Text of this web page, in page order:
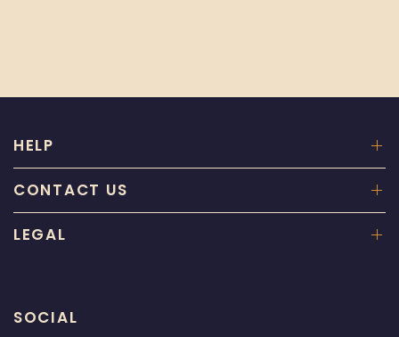
HELP
CONTACT US
LEGAL
SOCIAL